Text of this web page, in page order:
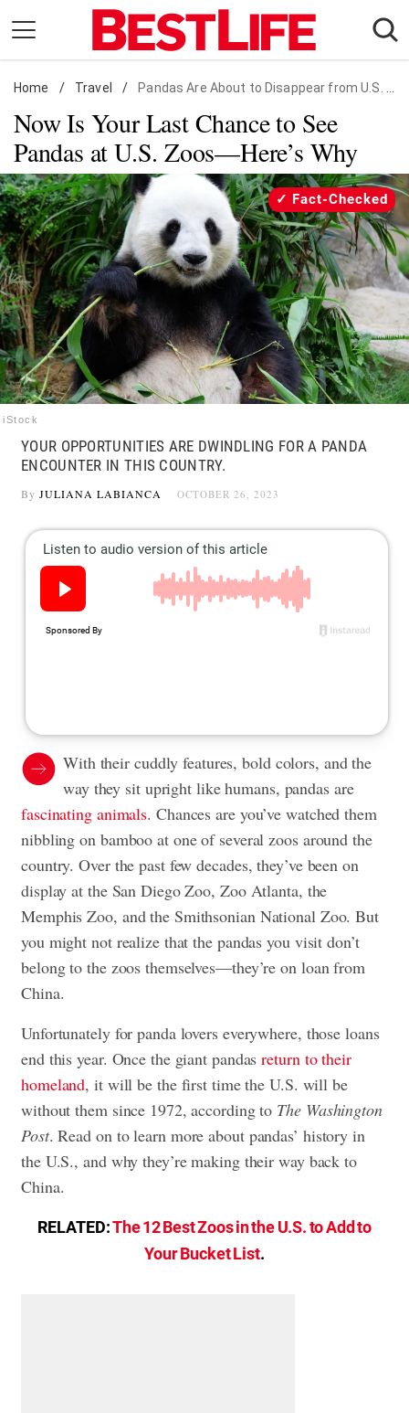
content
Daily Living
Shopping
Wellness
Money
Entertainment
Travel
Facts & Humor
Follow
us:
FacebookInstagramFlipboard
Home / Travel / Pandas Are About to Disappear from U.S. Zoos
Now Is Your Last Chance to See
Pandas at U.S. Zoos—Here’s Why
iStock
Fact-Checked
YOUR OPPORTUNITIES ARE DWINDLING FOR A PANDA
ENCOUNTER IN THIS COUNTRY.
By JULIANA LABIANCA OCTOBER 26, 2023
With their cuddly features, bold colors, and the
way they sit upright like humans, pandas are
fascinating animals. Chances are you’ve watched them
nibbling on bamboo at one of several zoos around the
country. Over the past few decades, they’ve been on
display at the San Diego Zoo, Zoo Atlanta, the
Memphis Zoo, and the Smithsonian National Zoo. But
you might not realize that the pandas you visit don’t
belong to the zoos themselves—they’re on loan from
China.
Unfortunately for panda lovers everywhere, those loans
end this year. Once the giant pandasreturn to their
homeland, it will be the first time the U.S. will be
without them since 1972, according to The Washington
Post. Read on to learn more about pandas’ history in
the U.S., and why they’re making their way back to
China.
RELATED:The 12 Best Zoos in the U.S. to Add to
Your Bucket List.